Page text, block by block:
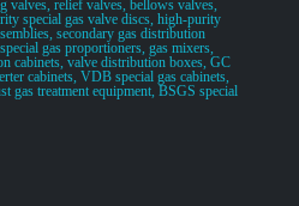
relief valves, bellows valves,
special gas valve discs, high-purity
secondary gas distribution
gas proportioners, gas mixers,
cabinets, valve distribution boxes, GC
cabinets, VDB special gas cabinets,
gas treatment equipment, BSGS special